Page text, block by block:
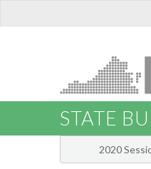
STATE
2020